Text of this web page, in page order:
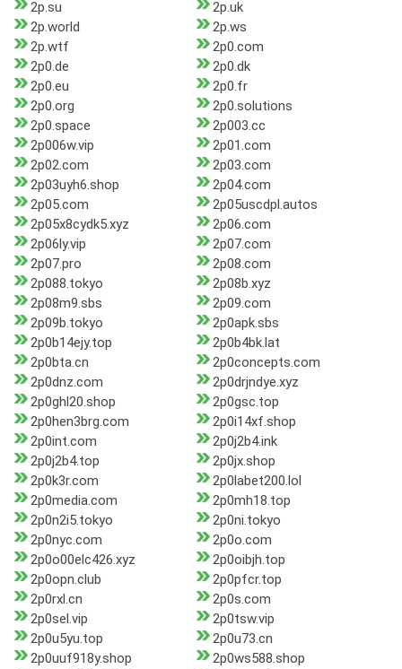
2p.su
2p.uk
2p.world
2p.ws
2p.wtf
2p0.com
2p0.de
2p0.dk
2p0.eu
2p0.fr
2p0.org
2p0.solutions
2p0.space
2p003.cc
2p006w.vip
2p01.com
2p02.com
2p03.com
2p03uyh6.shop
2p04.com
2p05.com
2p05uscdpl.autos
2p05x8cydk5.xyz
2p06.com
2p06ly.vip
2p07.com
2p07.pro
2p08.com
2p088.tokyo
2p08b.xyz
2p08m9.sbs
2p09.com
2p09b.tokyo
2p0apk.sbs
2p0b14ejy.top
2p0b4bk.lat
2p0bta.cn
2p0concepts.com
2p0dnz.com
2p0drjndye.xyz
2p0ghl20.shop
2p0gsc.top
2p0hen3brg.com
2p0i14xf.shop
2p0int.com
2p0j2b4.ink
2p0j2b4.top
2p0jx.shop
2p0k3r.com
2p0labet200.lol
2p0media.com
2p0mh18.top
2p0n2i5.tokyo
2p0ni.tokyo
2p0nyc.com
2p0o.com
2p0o00elc426.xyz
2p0oibjh.top
2p0opn.club
2p0pfcr.top
2p0rxl.cn
2p0s.com
2p0sel.vip
2p0tsw.vip
2p0u5yu.top
2p0u73.cn
2p0uuf918y.shop
2p0ws588.shop